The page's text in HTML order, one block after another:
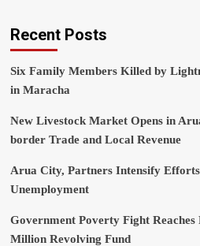
Recent Posts
Six Family Members Killed by
in Maracha
New Livestock Market Opens in
border Trade and Local Revenue
Arua City, Partners Intensify
Unemployment
Government Poverty Fight
Million Revolving Fund